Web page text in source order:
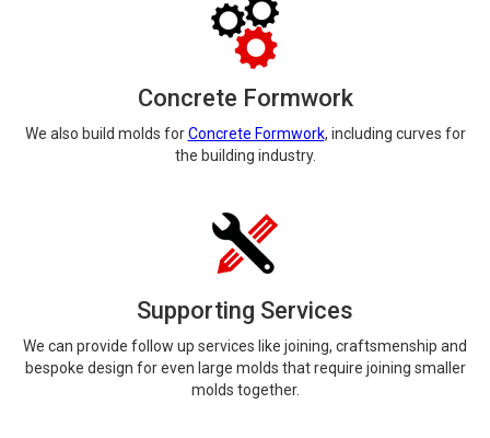
Concrete Formwork
We also build molds forConcrete Formwork, including curves for
the building industry.
Supporting Services
We can provide follow up services like joining, craftsmenship and
bespoke design for even large molds that require joining smaller
molds together.